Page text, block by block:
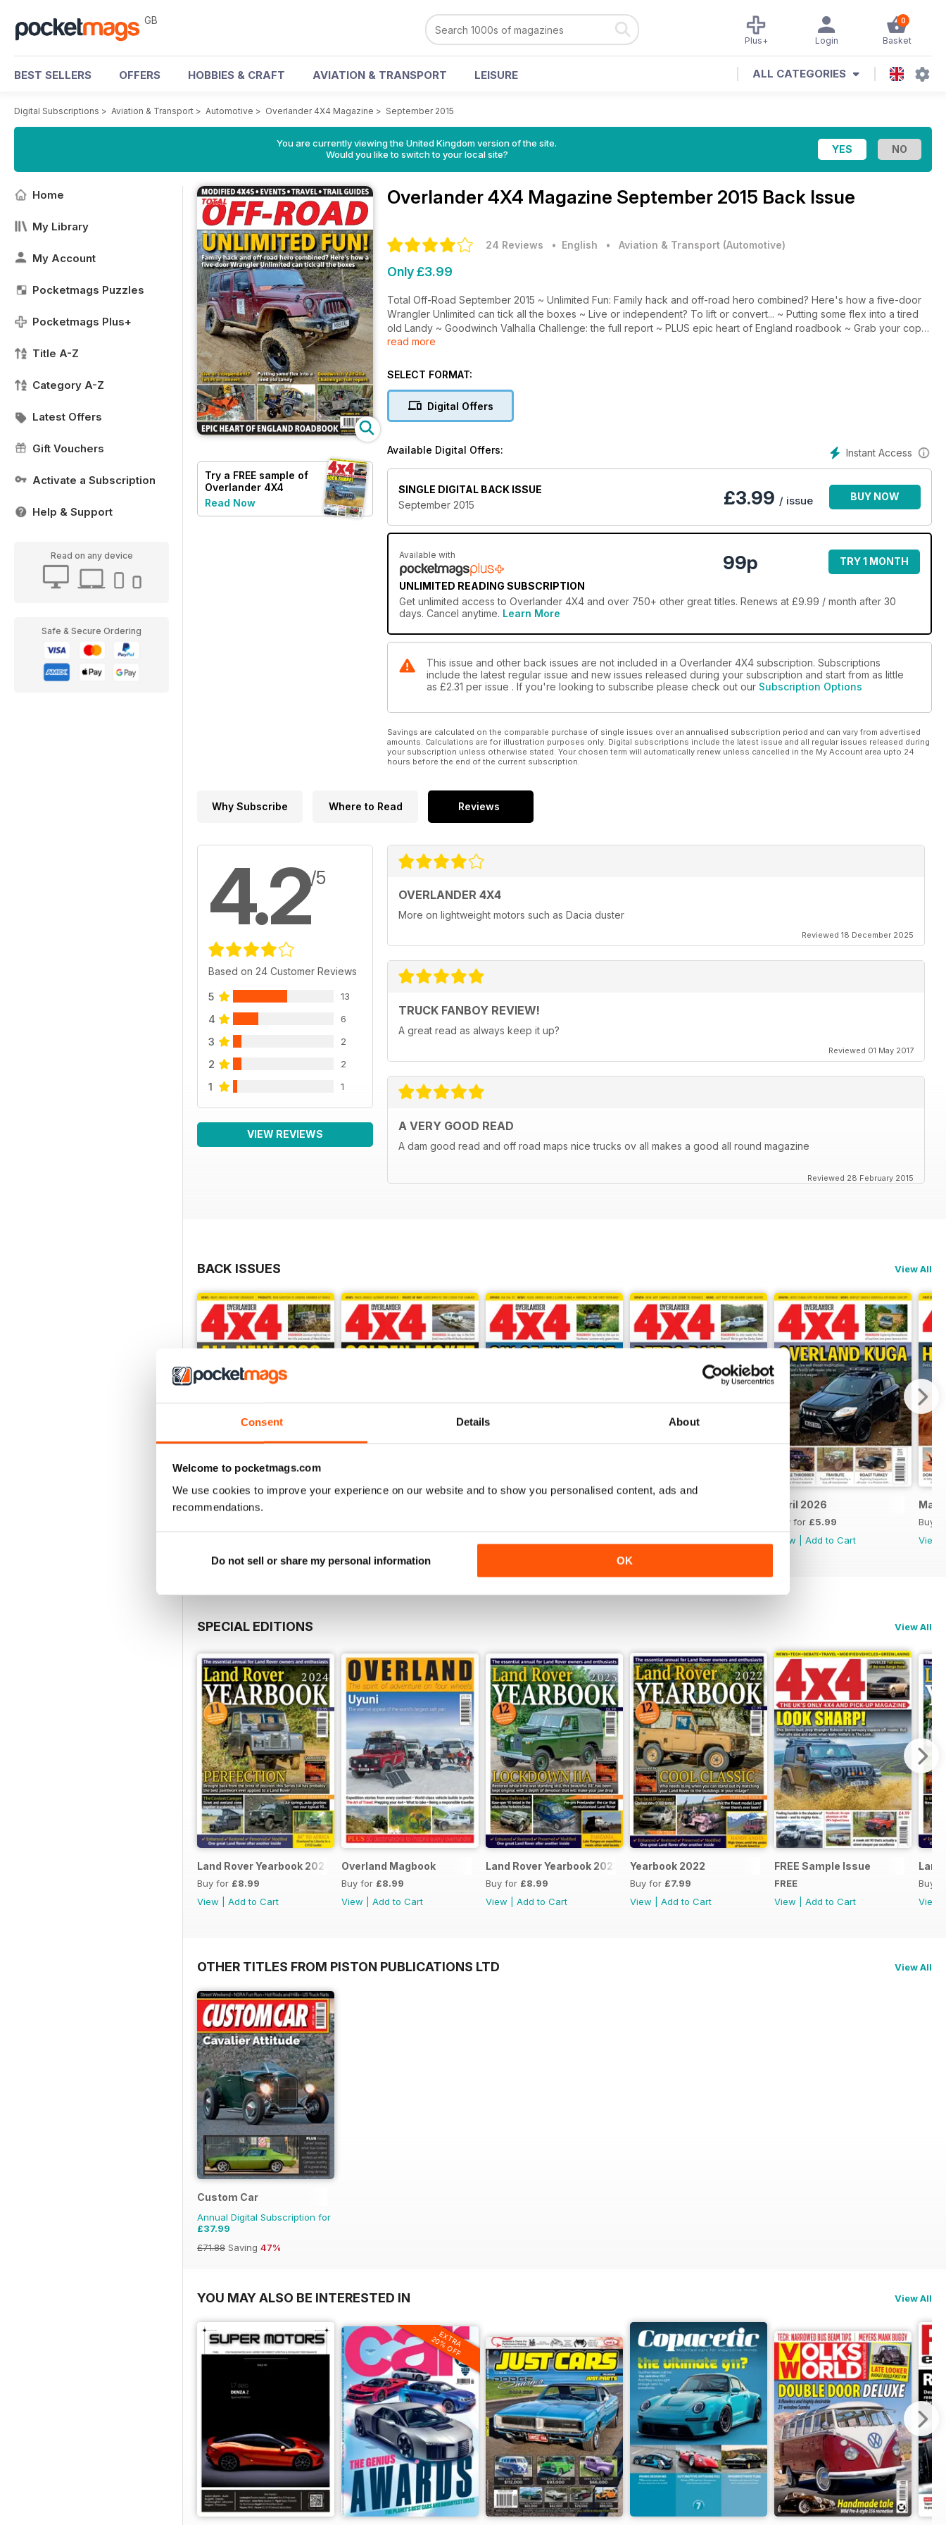
Consent Details About
Welcome to pocketmags.com
We use cookies to improve your experience on our website and to show you personalised content, ads and
recommendations.
Do not sell or share my personal information OK
GB 0
Basket
Login
Plus+
BEST SELLERS OFFERS HOBBIES & CRAFT AVIATION & TRANSPORT LEISURE ALL CATEGORIES
Digital Subscriptions > Aviation & Transport > Automotive > Overlander 4X4 Magazine > September 2015
You are currently viewing the United Kingdom version of the site.
Would you like to switch to your local site?
Home
My Library
My Account
Pocketmags Puzzles
Pocketmags Plus+
Title A-Z
Category A-Z
Latest Offers
Gift Vouchers
Activate a Subscription
Help & Support
Read on any device
Safe & Secure Ordering
Try a FREE sample of
Overlander 4X4
Read Now
Overlander 4X4 Magazine September 2015 Back Issue
24 Reviews • English • Aviation & Transport (Automotive)
Only £3.99
Total Off-Road September 2015 ~ Unlimited Fun: Family hack and off-road hero combined? Here's how a five-door
Wrangler Unlimited can tick all the boxes ~ Live or independent? To lift or convert... ~ Putting some flex into a tired
old Landy ~ Goodwinch Valhalla Challenge: the full report ~ PLUS epic heart of England roadbook ~ Grab your copy
of Total Off-Road September 2015, OUT NOW!
read more
SELECT FORMAT:
Digital Offers
Instant Access
Available Digital Offers:
SINGLE DIGITAL BACK ISSUE
September 2015
£3.99 / issue BUY NOW
Available with
UNLIMITED READING SUBSCRIPTION
99p TRY 1 MONTH
Get unlimited access to Overlander 4X4 and over 750+ other great titles. Renews at £9.99 / month after 30
days. Cancel anytime. Learn More
This issue and other back issues are not included in a Overlander 4X4 subscription. Subscriptions
include the latest regular issue and new issues released during your subscription and start from as little
as £2.31 per issue . If you're looking to subscribe please check out our Subscription Options
Savings are calculated on the comparable purchase of single issues over an annualised subscription period and can vary from advertised
amounts. Calculations are for illustration purposes only. Digital subscriptions include the latest issue and all regular issues released during
your subscription unless otherwise stated. Your chosen term will automatically renew unless cancelled in the My Account area upto 24
hours before the end of the current subscription.
Why Subscribe Where to Read Reviews
4.2/5
Based on 24 Customer Reviews
5 13
4 6
3 2
2 2
1 1
VIEW REVIEWS
OVERLANDER 4X4
More on lightweight motors such as Dacia duster
Reviewed 18 December 2025
TRUCK FANBOY REVIEW!
A great read as always keep it up?
Reviewed 01 May 2017
A VERY GOOD READ
A dam good read and off road maps nice trucks ov all makes a good all round magazine
Reviewed 28 February 2015
BACK ISSUES View All
August 2026 April 2026
Buy for £5.99
View
Add to Cart
Buy
View
SPECIAL EDITIONS View All
Land Rover Yearbook 2024
Buy for £8.99
View
Add to Cart
Overland Magbook
Buy for £8.99
View
Add to Cart
Land Rover Yearbook 2023
Buy for £8.99
View
Add to Cart
Yearbook 2022
Buy for £7.99
View
Add to Cart
FREE Sample Issue
FREE
View
Add to Cart
Land
Buy
View
OTHER TITLES FROM PISTON PUBLICATIONS LTD View All
Custom Car
Annual Digital Subscription for
£37.99
£71.88 Saving 47%
YOU MAY ALSO BE INTERESTED IN View All
EXTRA
20% OFF